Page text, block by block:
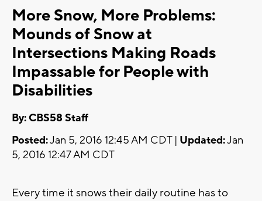
More Snow, More Problems:
Mounds of Snow at
Intersections Making Roads
Impassable for People with
Disabilities
By: CBS58 Staff
Posted:Jan 5, 2016 12:45 AM CDT | Updated:Jan
5, 2016 12:47 AM CDT
Every time it snows their daily routine has to